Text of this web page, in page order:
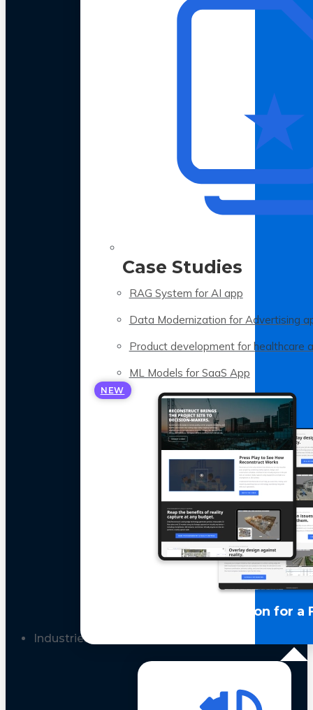
Case Studies
RAG System for AI app
Data Modernization for Advertising
Product development for healthcare
ML Models for SaaS App
NEW
LLM Optimization for a
Industries